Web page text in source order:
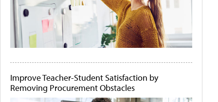
Improve Teacher-Student Satisfaction by
Removing Procurement Obstacles